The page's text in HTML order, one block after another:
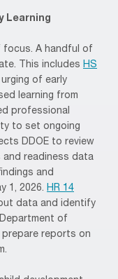
Learning
focus. A handful of
This includes HS
of early
learning from
professional
to set ongoing
DDOE to review
and readiness data
and
1, 2026. HR 14
data and identify
of
prepare reports on